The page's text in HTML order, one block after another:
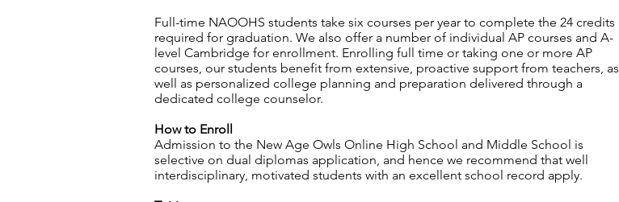
Full-time NAOOHS students take six courses per year to complete the 24 credits
required for graduation. We also offer a number of individual AP courses and A-
level Cambridge for enrollment. Enrolling full time or taking one or more AP
courses, our students benefit from extensive, proactive support from teachers, as
well as personalized college planning and preparation delivered through a
dedicated college counselor.
How to Enroll
Admission to the New Age Owls Online High School and Middle School is
selective on dual diplomas application, and hence we recommend that well
interdisciplinary, motivated students with an excellent school record apply.